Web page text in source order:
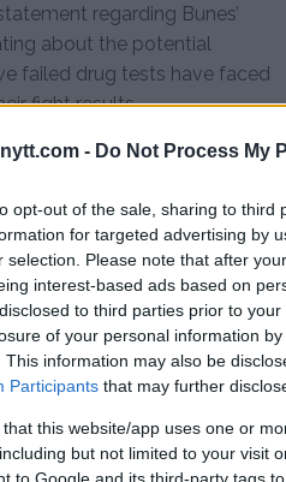
- Do Not Process My
opt-out of the sale, sharing to
for targeted advertising by
selection. Please note that after
interest-based ads based on
to third parties prior to
of your personal information
This information may also be
Participants that may further
that this website/app uses one or
but not limited to your visit
regarding Bunes’
about the potential
failed drug tests have faced
fight results.
in his career. The rising
victories and a
threatens to tarnish his
the sport for a significant
far-reaching, affecting not
and the fight card as a whole.
make contingency plans in
the lineup and potentially